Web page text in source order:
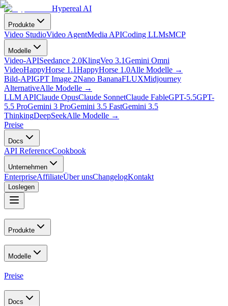
Hypereal AI
Produkte
Video StudioVideo AgentMedia APICoding LLMsMCP
Modelle
Video-APISeedance 2.0KlingVeo 3.1Gemini Omni
VideoHappyHorse 1.1HappyHorse 1.0Alle Modelle →
Bild-APIGPT Image 2Nano BananaFLUXMidjourney
AlternativeAlle Modelle →
LLM APIClaude OpusClaude SonnetClaude FableGPT-5.5GPT-
5.5 ProGemini 3 ProGemini 3.5 FastGemini 3.5
ThinkingDeepSeekAlle Modelle →
Preise
Docs
API ReferenceCookbook
Unternehmen
EnterpriseAffiliateÜber unsChangelogKontakt
Loslegen
Produkte
Modelle
Preise
Docs